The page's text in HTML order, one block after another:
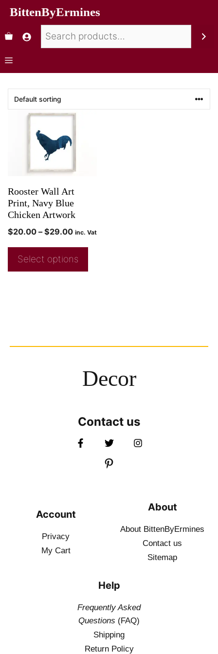
BittenByErmines
Rooster Wall Art
Print, Navy Blue
Chicken Artwork
$20.00 – $29.00 inc. Vat
Select options
Decor
Contact us
Account
Privacy
My Cart
About
About BittenByErmines
Contact us
Sitemap
Help
Frequently Asked
Questions (FAQ)
Shipping
Return Policy